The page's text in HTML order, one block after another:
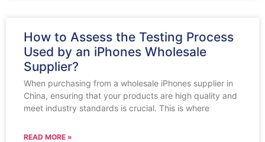
How to Assess the Testing Process
Used by an iPhones Wholesale
Supplier?
When purchasing from a wholesale iPhones supplier in
China, ensuring that your products are high quality and
meet industry standards is crucial. This is where
READ MORE »